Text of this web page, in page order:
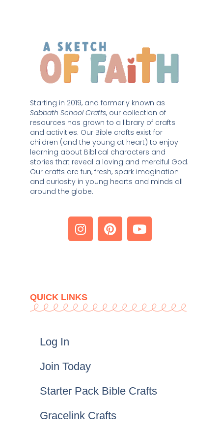
Sabbath School Crafts, our collection of
resources has grown to a library of crafts
and activities. Our Bible crafts exist for
children (and the young at heart) to enjoy
learning about Biblical characters and
stories that reveal a loving and merciful God.
Our crafts are fun, fresh, spark imagination
and curiosity in young hearts and minds all
around the globe.
QUICK LINKS
Log In
Join Today
Starter Pack Bible Crafts
Gracelink Crafts